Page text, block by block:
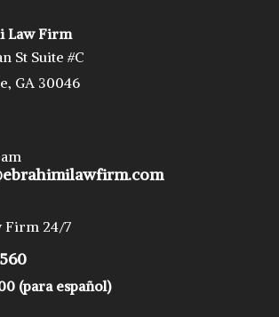
Law Firm
St Suite #C
GA 30046
Firm 24/7
(para español)